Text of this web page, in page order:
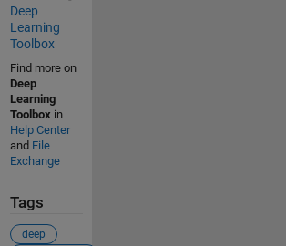
Deep
Learning
Toolbox
Find more on
Deep
Learning
Toolboxin
Help Center
and File
Exchange
Tags
deep